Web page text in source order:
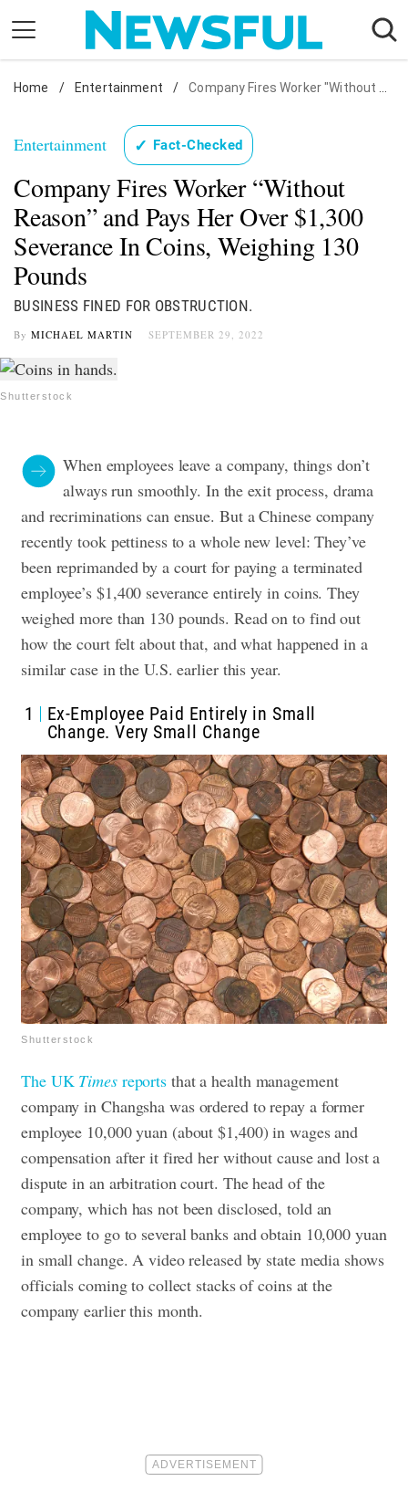
content
Nostalgia
Health
Relationships
News
Home / Entertainment / Company Fires Worker "Without Reason" and Pays Her Over $1,300 Severance In Coins, Weighing 130 Pounds
Entertainment ✓ Fact-Checked
Company Fires Worker “Without
Reason” and Pays Her Over $1,300
Severance In Coins, Weighing 130
Pounds
BUSINESS FINED FOR OBSTRUCTION.
By MICHAEL MARTIN SEPTEMBER 29, 2022
Shutterstock
When employees leave a company, things don’t
always run smoothly. In the exit process, drama
and recriminations can ensue. But a Chinese company
recently took pettiness to a whole new level: They’ve
been reprimanded by a court for paying a terminated
employee’s $1,400 severance entirely in coins. They
weighed more than 130 pounds. Read on to find out
how the court felt about that, and what happened in a
similar case in the U.S. earlier this year.
1
Ex-Employee Paid Entirely in Small
Change. Very Small Change
Shutterstock
The UK Timesreports that a health management
company in Changsha was ordered to repay a former
employee 10,000 yuan (about $1,400) in wages and
compensation after it fired her without cause and lost a
dispute in an arbitration court. The head of the
company, which has not been disclosed, told an
employee to go to several banks and obtain 10,000 yuan
in small change. A video released by state media shows
officials coming to collect stacks of coins at the
company earlier this month.